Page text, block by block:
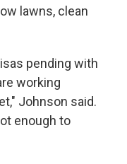
lawns, clean
pending with
working
Johnson said.
enough to